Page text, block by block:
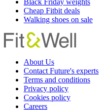
Cheap Fitbit deals
Walking shoes on sale
About Us
Contact Future's experts
Terms and conditions
Privacy policy
Cookies policy
Careers